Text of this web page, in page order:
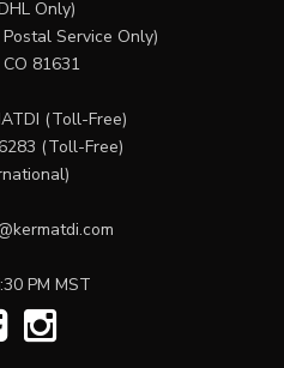
Only)
Service Only)
81631
(Toll-Free)
(Toll-Free)
PM MST